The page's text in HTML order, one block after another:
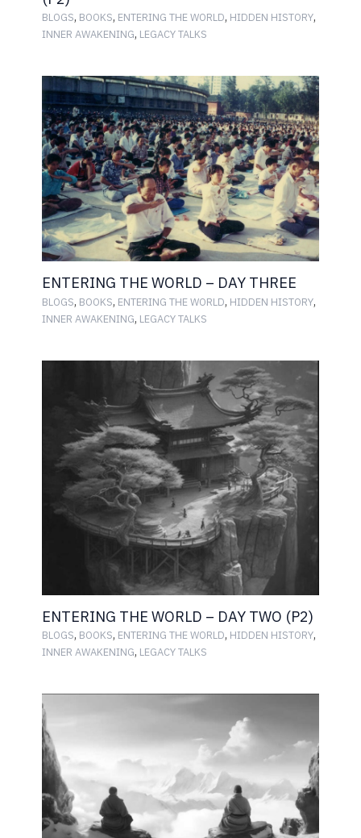
BLOGS, BOOKS, ENTERING THE WORLD, HIDDEN HISTORY,
INNER AWAKENING, LEGACY TALKS
ENTERING THE WORLD – DAY THREE
BLOGS, BOOKS, ENTERING THE WORLD, HIDDEN HISTORY,
INNER AWAKENING, LEGACY TALKS
ENTERING THE WORLD – DAY TWO (P2)
BLOGS, BOOKS, ENTERING THE WORLD, HIDDEN HISTORY,
INNER AWAKENING, LEGACY TALKS